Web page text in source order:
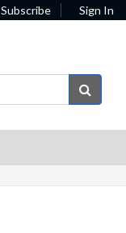
Subscribe Sign In